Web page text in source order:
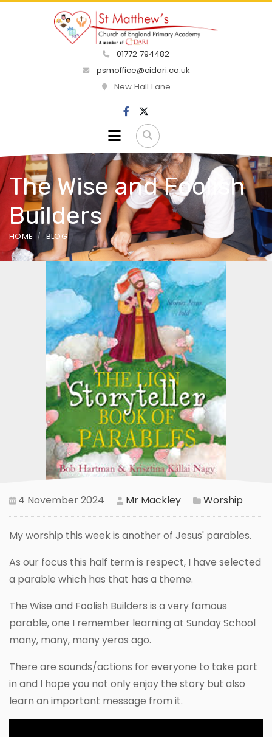
01772 794482
psmoffice@cidari.co.uk
New Hall Lane
The Wise and Foolish
Builders
HOME BLOG
4 November 2024 Mr Mackley Worship
My worship this week is another of Jesus' parables.
As our focus this half term is respect, I have selected
a parable which has that has a theme.
The Wise and Foolish Builders is a very famous
parable, one I remember learning at Sunday School
many, many, many yeras ago.
There are sounds/actions for everyone to take part
in and I hope you not only enjoy the story but also
learn an important message from it.